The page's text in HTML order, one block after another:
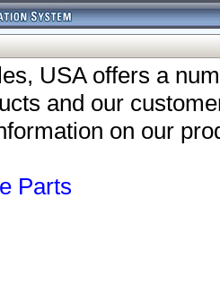
USA offers a
and our
on our
Parts